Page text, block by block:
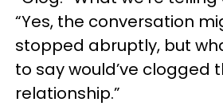
“Yes, the conversation
stopped abruptly, but
to say would’ve clogged
relationship.”